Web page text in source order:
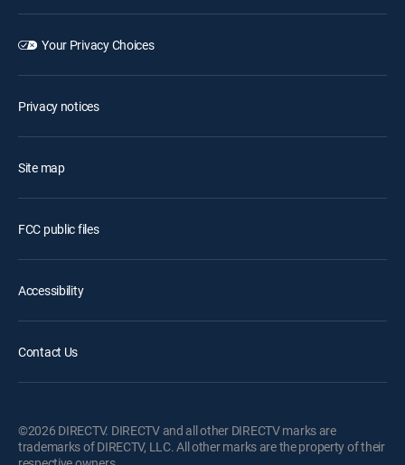
Your Privacy Choices
Privacy notices
Site map
FCC public files
Accessibility
Contact Us
©2026 DIRECTV. DIRECTV and all other DIRECTV marks are
trademarks of DIRECTV, LLC. All other marks are the property of their